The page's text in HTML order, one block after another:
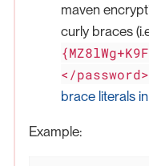
maven
curly braces
</password>
brace literals
Example: